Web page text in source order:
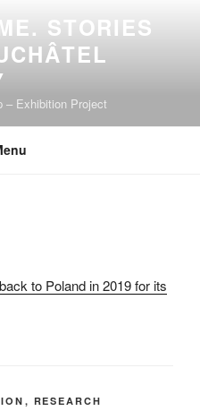
STORIES
– Exhibition Project
to Poland in 2019 for its
, RESEARCH